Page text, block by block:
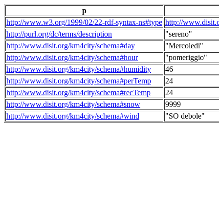
p
http://www.w3.org/1999/02/22-rdf-syntax-ns#type http://
http://purl.org/dc/terms/description
"sereno"
http://www.disit.org/km4city/schema#day
"Mercoledi"
http://www.disit.org/km4city/schema#hour
"pomeriggio"
http://www.disit.org/km4city/schema#humidity
46
http://www.disit.org/km4city/schema#perTemp
24
http://www.disit.org/km4city/schema#recTemp
24
http://www.disit.org/km4city/schema#snow
9999
http://www.disit.org/km4city/schema#wind
"SO debole"